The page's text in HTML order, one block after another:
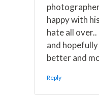
happy with
hate all
and
better and
Reply